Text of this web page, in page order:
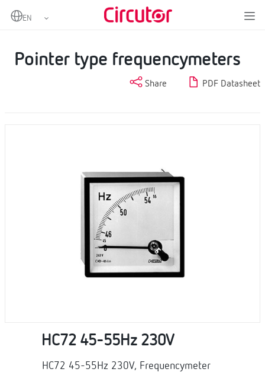
Home Measurement and control
Analogue instruments
Pointer type frequencymeters
Share PDF Datasheet
HC72 45-55Hz 230V
HC72 45-55Hz 230V, Frequencymeter